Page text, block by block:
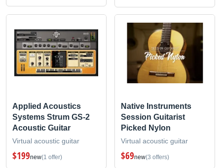
Applied Acoustics
Systems Strum GS-2
Acoustic Guitar
Virtual acoustic guitar
$199new(1 offer)
Native Instruments
Session Guitarist
Picked Nylon
Virtual acoustic guitar
$69new(3 offers)